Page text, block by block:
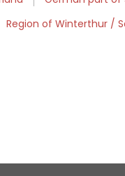
Region of Winterthur /